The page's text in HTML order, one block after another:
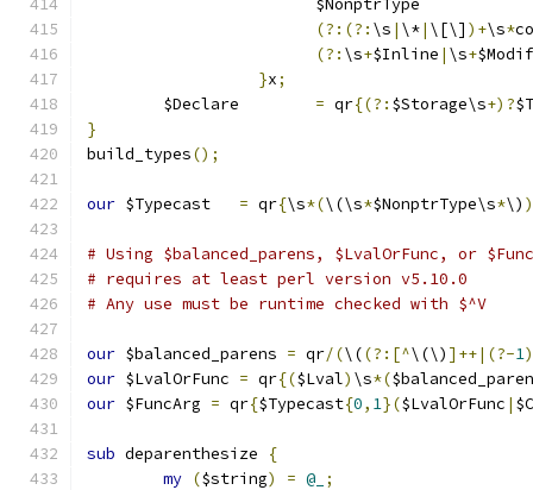
			$NonptrType
(?:(?: \s | \*| \[\] )+\s*
(?: \s+$Inline | \s+
}x;
= qr{(?: $Storage\s+)?
}
build_types();
our = qr{\s*(\(\s*$NonptrType\s*\)
# Using $balanced_parens, $LvalOrFunc, or
# requires at least perl version v5.10.0
# Any use must be runtime checked with $^V
our $balanced_parens = qr/(\((?:[^\(\) ]++|(?-1
our
= qr{($Lval) \s*(
our $FuncArg = qr{$Typecast{0, 1}($LvalOrFunc |
sub deparenthesize
{
my ($string) = @_ ;